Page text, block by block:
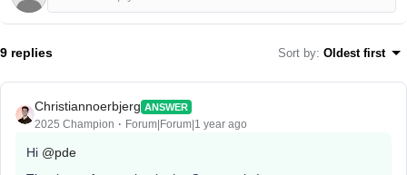
9 replies Sort by: Oldest first
Christiannoerbjerg ANSWER
2025 Champion Forum|Forum|1 year ago
Hi ​ @pde